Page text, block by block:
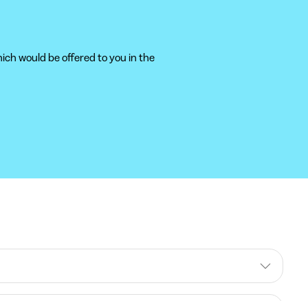
would be offered to you in the